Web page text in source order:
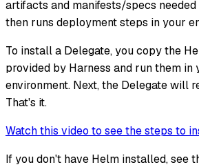
artifacts and manifests/specs
then runs deployment steps in your
To install a Delegate, you copy the
provided by Harness and run them in
environment. Next, the Delegate will
That's it.
Watch this video to see the steps to
If you don't have Helm installed, see